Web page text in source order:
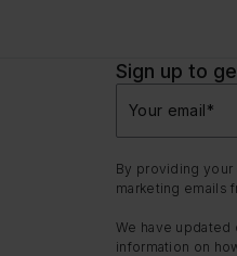
Sign up to
Your email*
By providing
marketing emails
We have updated
information on